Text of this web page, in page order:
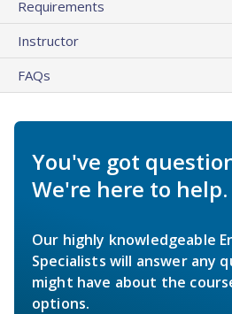
Requirements
Instructor
FAQs
You've got
We're here to help.
Our highly knowledgeable
Specialists will answer any
might have about the
options.